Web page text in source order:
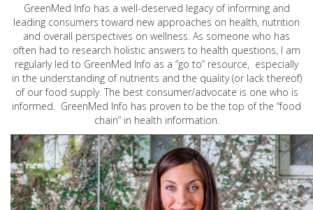
GreenMed Info has a well-deserved legacy of informing and
leading consumers toward new approaches on health, nutrition
and overall perspectives on wellness. As someone who has
often had to research holistic answers to health questions, I am
regularly led to GreenMed Info as a “go to” resource, especially
in the understanding of nutrients and the quality (or lack thereof)
of our food supply. The best consumer/advocate is one who is
informed. GreenMed Info has proven to be the top of the “food
chain” in health information.